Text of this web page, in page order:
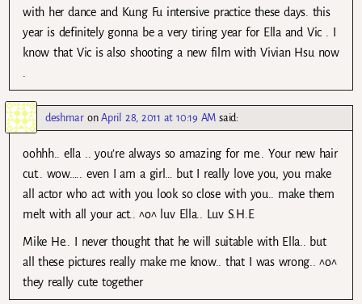
with her dance and Kung Fu intensive practice these days. this
year is definitely gonna be a very tiring year for Ella and Vic . I
know that Vic is also shooting a new film with Vivian Hsu now
.
deshmaronApril 28, 2011 at 10:19 AM said:
oohhh.. ella .. you’re always so amazing for me.. Your new hair
cut.. wow….. even I am a girl… but I really love you, you make
all actor who act with you look so close with you.. make them
melt with all your act.. ^o^ luv Ella.. Luv S.H.E
Mike He.. I never thought that he will suitable with Ella.. but
all these pictures really make me know.. that I was wrong.. ^o^
they really cute together